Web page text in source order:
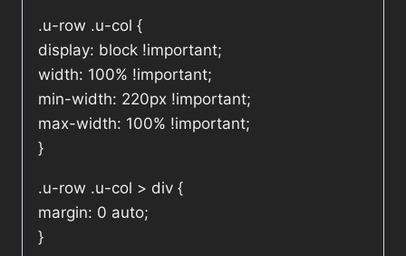
.u-row .u-col {
display: block !important;
width: 100% !important;
min-width: 220px !important;
max-width: 100% !important;
}
.u-row .u-col > div {
margin: 0 auto;
}